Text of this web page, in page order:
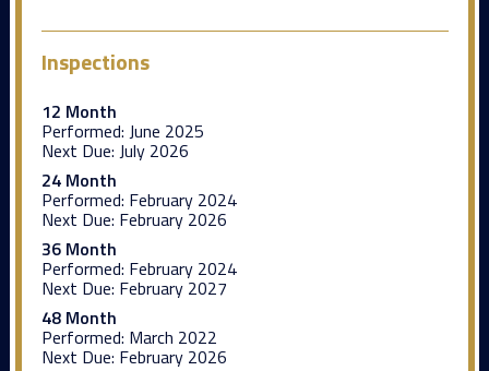
Inspections
12 Month
Performed: June 2025
Next Due: July 2026
24 Month
Performed: February 2024
Next Due: February 2026
36 Month
Performed: February 2024
Next Due: February 2027
48 Month
Performed: March 2022
Next Due: February 2026